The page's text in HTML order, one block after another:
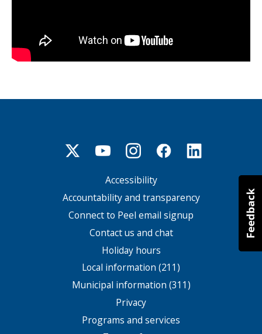
Accessibility
Accountability and transparency
Connect to Peel email signup
Contact us and chat
Holiday hours
Local information (211)
Municipal information (311)
Privacy
Programs and services